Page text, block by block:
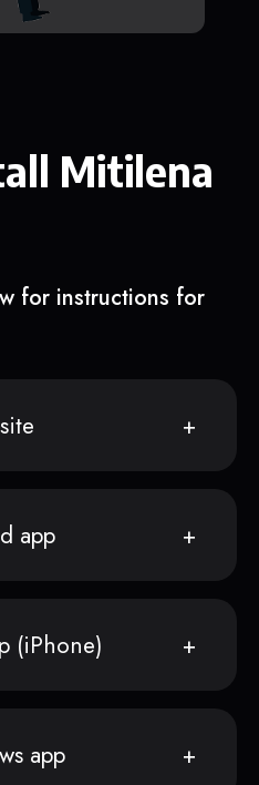
Mitilena
for instructions for
app
(iPhone)
app